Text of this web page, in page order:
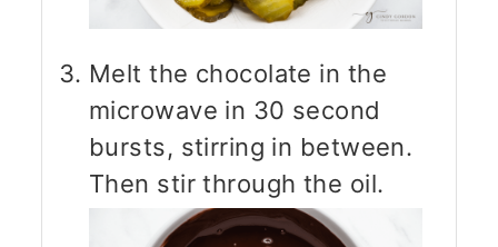
Melt the chocolate in the
microwave in 30 second
bursts, stirring in between.
Then stir through the oil.